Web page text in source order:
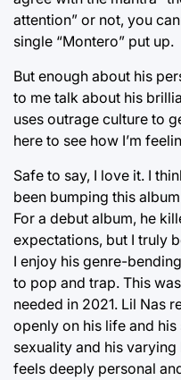
attention” or not, you
single “Montero” put up.
But enough about his
to me talk about his
uses outrage culture to
here to see how I’m
Safe to say, I love it. I
been bumping this
For a debut album, he
expectations, but I truly
I enjoy his genre-
to pop and trap. This
needed in 2021. Lil Nas
openly on his life and
sexuality and his
feels deeply personal